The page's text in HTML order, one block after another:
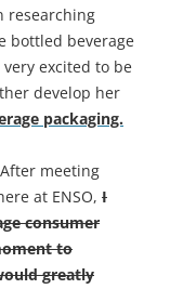
researching
bottled beverage
excited to be
develop her
packaging.
meeting
at ENSO, I
consumer
to
greatly